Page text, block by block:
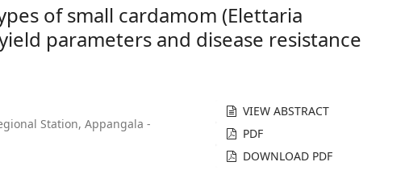
of small cardamom (Elettaria
parameters and disease resistance
Station, Appangala -
VIEW ABSTRACT
PDF
DOWNLOAD PDF